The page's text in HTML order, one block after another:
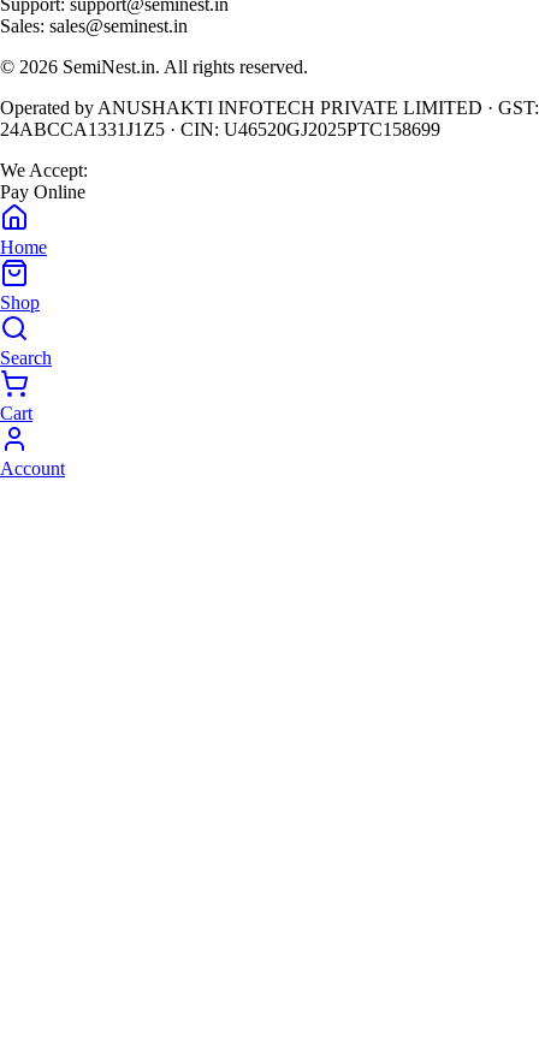
Support: support@seminest.in
Sales: sales@seminest.in
© 2026 SemiNest.in. All rights reserved.
Operated by ANUSHAKTI INFOTECH PRIVATE LIMITED · GST:
24ABCCA1331J1Z5 · CIN: U46520GJ2025PTC158699
We Accept:
Pay Online
Home
Shop
Search
Cart
Account